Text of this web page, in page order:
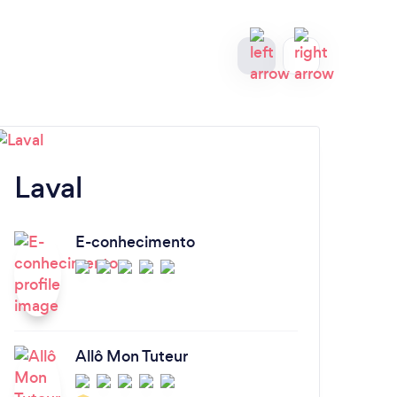
Laval
E-conhecimento
Allô Mon Tuteur